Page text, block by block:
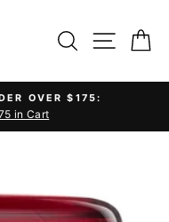
SEARCHSITE
OVER $175:
in Cart